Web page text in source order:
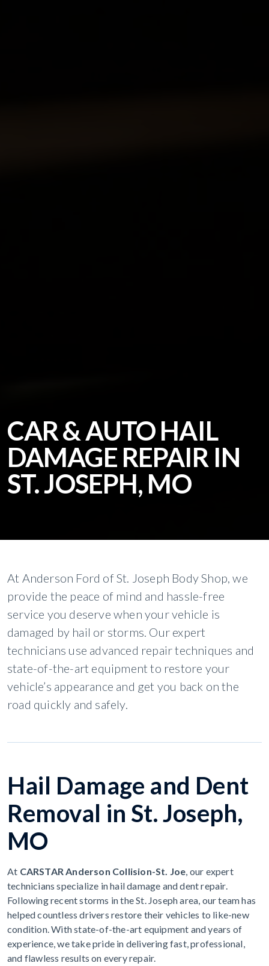
CAR & AUTO HAIL
DAMAGE REPAIR IN
ST. JOSEPH, MO
At Anderson Ford of St. Joseph Body Shop, we
provide the peace of mind and hassle-free
service you deserve when your vehicle is
damaged by hail or storms. Our expert
technicians use advanced repair techniques and
state-of-the-art equipment to restore your
vehicle’s appearance and get you back on the
road quickly and safely.
Hail Damage and Dent
Removal in St. Joseph,
MO
At CARSTAR Anderson Collision-St. Joe, our expert
technicians specialize in hail damage and dent repair.
Following recent storms in the St. Joseph area, our team has
helped countless drivers restore their vehicles to like-new
condition. With state-of-the-art equipment and years of
experience, we take pride in delivering fast, professional,
and flawless results on every repair.